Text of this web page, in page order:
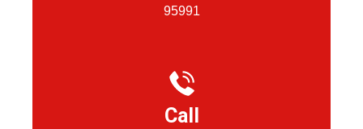
95991
Call